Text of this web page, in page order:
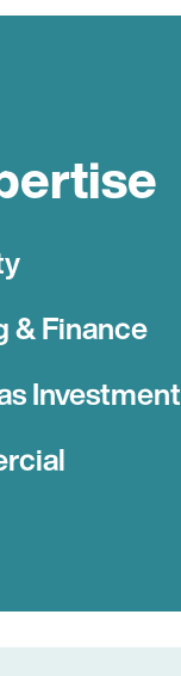
& Finance
Investment